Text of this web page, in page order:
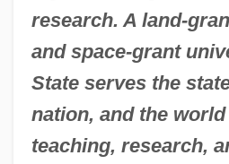
research. A land-
and space-grant
State serves the
nation, and the
teaching, research,